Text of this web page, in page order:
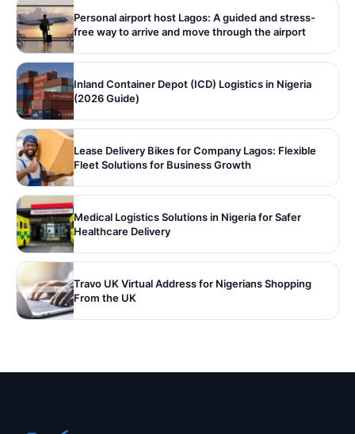
Personal airport host Lagos: A guided and stress-
free way to arrive and move through the airport
Inland Container Depot (ICD) Logistics in Nigeria
(2026 Guide)
Lease Delivery Bikes for Company Lagos: Flexible
Fleet Solutions for Business Growth
Medical Logistics Solutions in Nigeria for Safer
Healthcare Delivery
Travo UK Virtual Address for Nigerians Shopping
From the UK